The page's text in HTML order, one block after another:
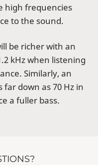
high frequencies
to the sound.
be richer with an
kHz when listening
Similarly, an
down as 70 Hz in
a fuller bass.